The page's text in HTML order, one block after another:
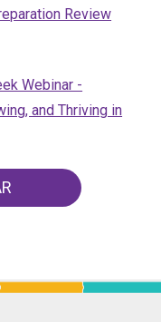
Review
Webinar -
and Thriving in